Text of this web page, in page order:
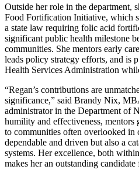
Outside her role in the department,
Food Fortification Initiative, which
a state law requiring folic acid
significant public health milestone
communities. She mentors early
leads policy strategy efforts, and is
Health Services Administration
“Regan’s contributions are
significance,” said Brandy Nix,
administrator in the Department of
humility and effectiveness,
to communities often overlooked in
dependable and driven but also a
systems. Her excellence, both
makes her an outstanding